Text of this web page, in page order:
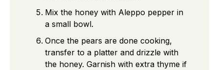
Mix the honey with Aleppo pepper in
a small bowl.
Once the pears are done cooking,
transfer to a platter and drizzle with
the honey. Garnish with extra thyme if